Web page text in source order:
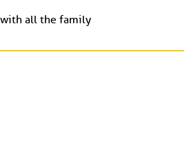
with all the family